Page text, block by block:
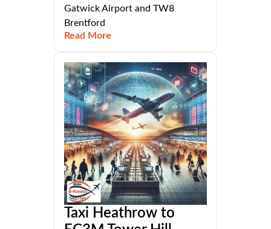
Gatwick Airport and TW8
Brentford
Read More
Taxi Heathrow to